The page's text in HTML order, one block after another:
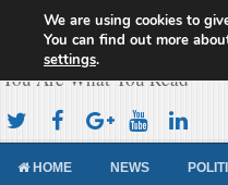
Cameroon
You Are What You Read
HOME NEWS
We are using cookies to
You can find out more
settings.